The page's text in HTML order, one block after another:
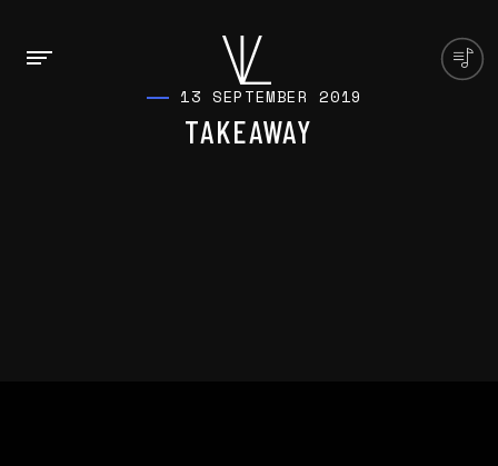
13 SEPTEMBER 2019
TAKEAWAY